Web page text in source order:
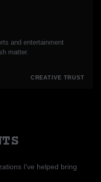
and entertainment
matter.
CREATIVE TRUST
I've helped bring